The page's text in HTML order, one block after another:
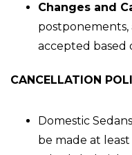
Changes and
postponements,
accepted based
CANCELLATION
Domestic
be made at